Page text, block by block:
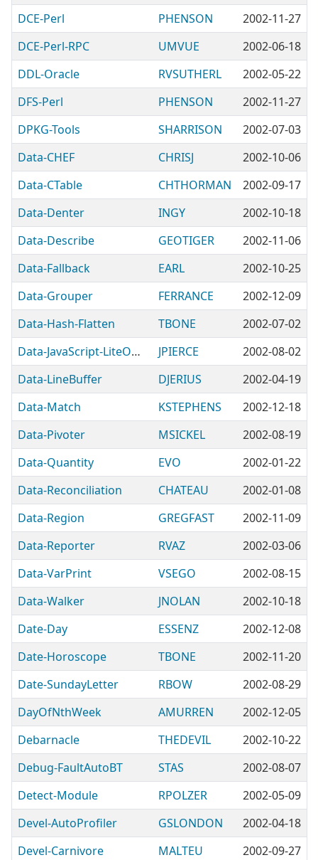
DCE-Perl PHENSON
2002-11-27
DCE-Perl-RPC
UMVUE
2002-06-18
DDL-Oracle
RVSUTHERL
2002-05-22
DFS-Perl
PHENSON
2002-11-27
DPKG-Tools
SHARRISON
2002-07-03
Data-CHEF
CHRISJ
2002-10-06
Data-CTable
CHTHORMAN
2002-09-17
Data-Denter
INGY
2002-10-18
Data-Describe
GEOTIGER
2002-11-06
Data-Fallback
EARL
2002-10-25
Data-Grouper
FERRANCE
2002-12-09
Data-Hash-Flatten
TBONE
2002-07-02
Data-JavaScript-LiteObject
JPIERCE
2002-08-02
Data-LineBuffer
DJERIUS
2002-04-19
Data-Match
KSTEPHENS
2002-12-18
Data-Pivoter
MSICKEL
2002-08-19
Data-Quantity
EVO
2002-01-22
Data-Reconciliation
CHATEAU
2002-01-08
Data-Region
GREGFAST
2002-11-09
Data-Reporter
RVAZ
2002-03-06
Data-VarPrint
VSEGO
2002-08-15
Data-Walker
JNOLAN
2002-10-18
Date-Day
ESSENZ
2002-12-08
Date-Horoscope
TBONE
2002-11-20
Date-SundayLetter
RBOW
2002-08-29
DayOfNthWeek
AMURREN
2002-12-05
Debarnacle
THEDEVIL
2002-10-22
Debug-FaultAutoBT
STAS
2002-08-07
Detect-Module
RPOLZER
2002-05-09
Devel-AutoProfiler
GSLONDON
2002-04-18
Devel-Carnivore
MALTEU
2002-09-27